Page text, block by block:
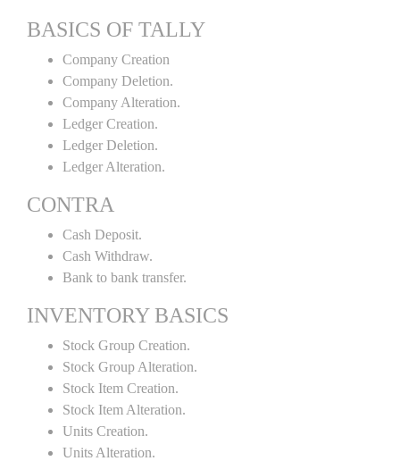
BASICS OF TALLY
Company Creation
Company Deletion.
Company Alteration.
Ledger Creation.
Ledger Deletion.
Ledger Alteration.
CONTRA
Cash Deposit.
Cash Withdraw.
Bank to bank transfer.
INVENTORY BASICS
Stock Group Creation.
Stock Group Alteration.
Stock Item Creation.
Stock Item Alteration.
Units Creation.
Units Alteration.